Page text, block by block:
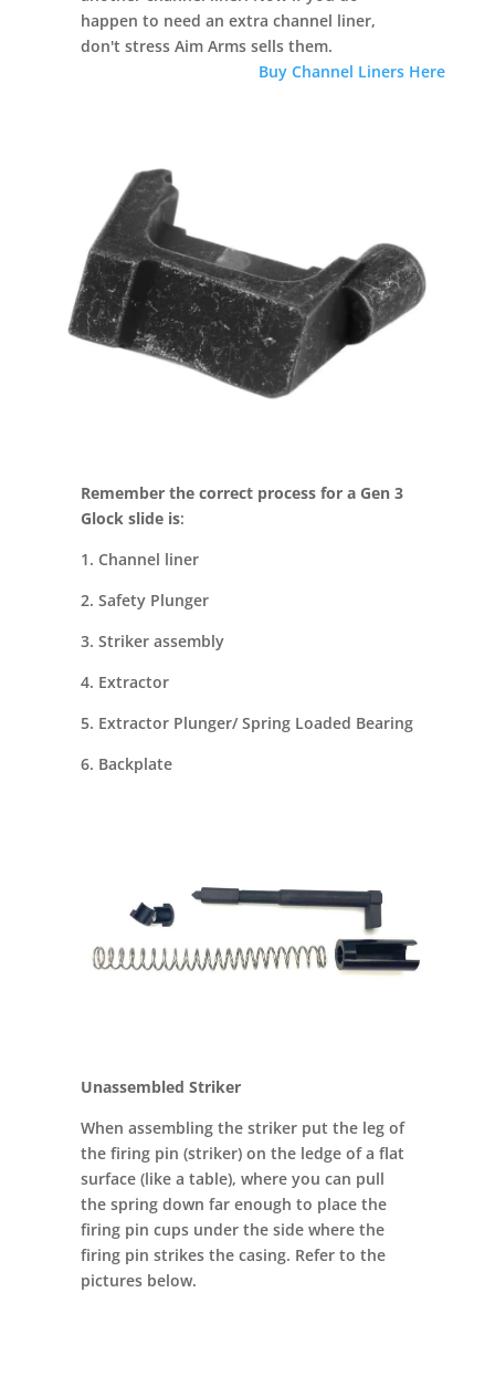
happen to need an extra channel liner,
don't stress Aim Arms sells them.
Buy Channel Liners Here
Remember the correct process for a Gen 3
Glock slide is:
1. Channel liner
2. Safety Plunger
3. Striker assembly
4. Extractor
5. Extractor Plunger/ Spring Loaded Bearing
6. Backplate
Unassembled Striker
When assembling the striker put the leg of
the firing pin (striker) on the ledge of a flat
surface (like a table), where you can pull
the spring down far enough to place the
firing pin cups under the side where the
firing pin strikes the casing. Refer to the
pictures below.